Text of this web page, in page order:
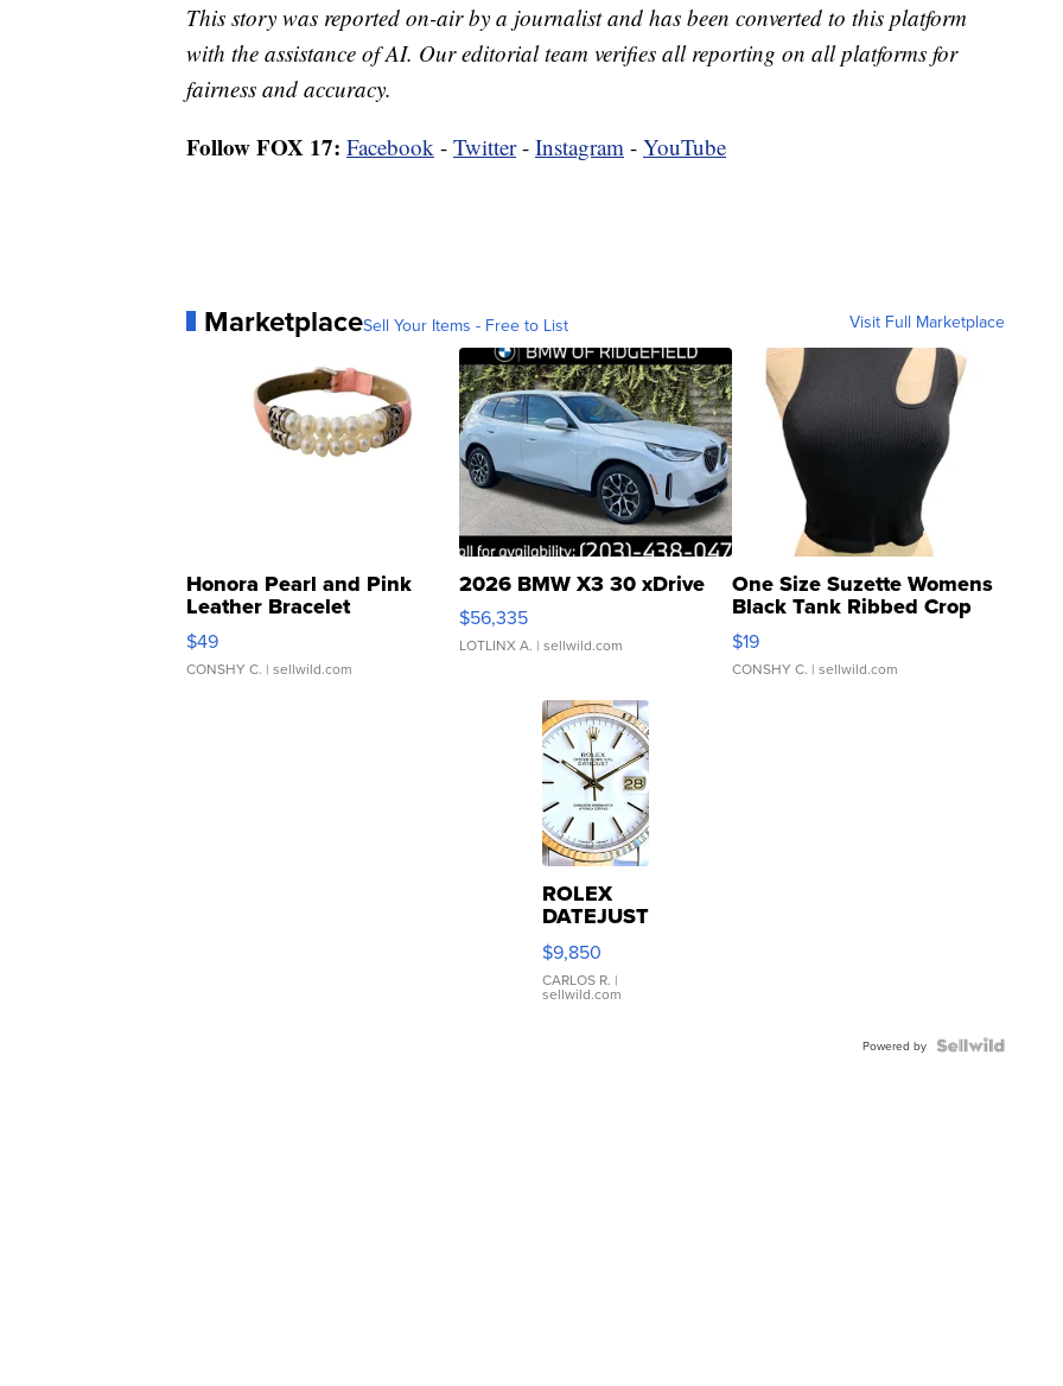
This story was reported on-air by a journalist and has been converted to this platform
with the assistance of AI. Our editorial team verifies all reporting on all platforms for
fairness and accuracy.
Follow FOX 17: Facebook - Twitter- Instagram - YouTube
MarketplaceSell Your Items - Free to List Visit Full Marketplace
Honora Pearl and Pink
Leather Bracelet
Adjustable Buckle Clo...
$49
CONSHY C. | sellwild.com
2026 BMW X3 30 xDrive
$56,335
LOTLINX A. | sellwild.com
One Size Suzette Womens
Black Tank Ribbed Crop
Asymmetrical ...
$19
CONSHY C. | sellwild.com
ROLEX
DATEJUST
16233
WHITE
DIAL
FLUTED
$9,850
CARLOS R. |
sellwild.com
Powered by